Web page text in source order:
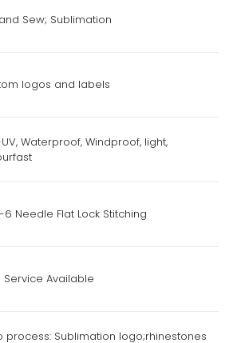
Sew; Sublimation
logos and labels
Waterproof, Windproof, light,
6 Needle Flat Lock Stitching
Service Available
process: Sublimation logo;rhinestones